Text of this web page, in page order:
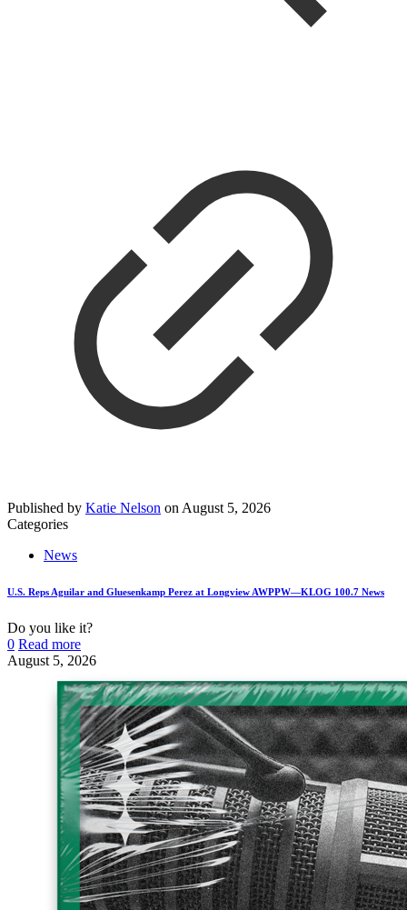
Published by Katie Nelson on August 5, 2026
Categories
News
U.S. Reps Aguilar and Gluesenkamp Perez at Longview AWPPW—KLOG 100.7 News
Do you like it?
0 Read more
August 5, 2026